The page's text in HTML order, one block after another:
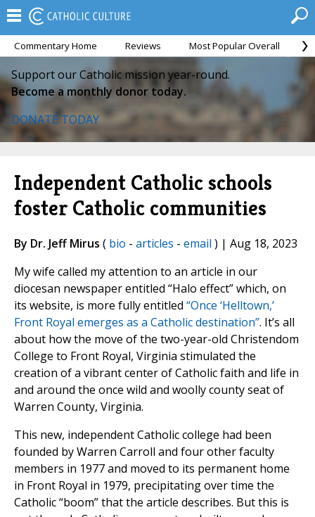
Commentary Home Reviews Most Popular Overall
Support our Catholic mission year-round.
Become a monthly donor today.
DONATE TODAY
Independent Catholic schools
foster Catholic communities
By Dr. Jeff Mirus ( bio - articles - email ) | Aug 18, 2023
My wife called my attention to an article in our
diocesan newspaper entitled “Halo effect” which, on
its website, is more fully entitled “Once ‘Helltown,’
Front Royal emerges as a Catholic destination”. It’s all
about how the move of the two-year-old Christendom
College to Front Royal, Virginia stimulated the
creation of a vibrant center of Catholic faith and life in
and around the once wild and woolly county seat of
Warren County, Virginia.
This new, independent Catholic college had been
founded by Warren Carroll and four other faculty
members in 1977 and moved to its permanent home
in Front Royal in 1979, precipitating over time the
Catholic “boom” that the article describes. But this is